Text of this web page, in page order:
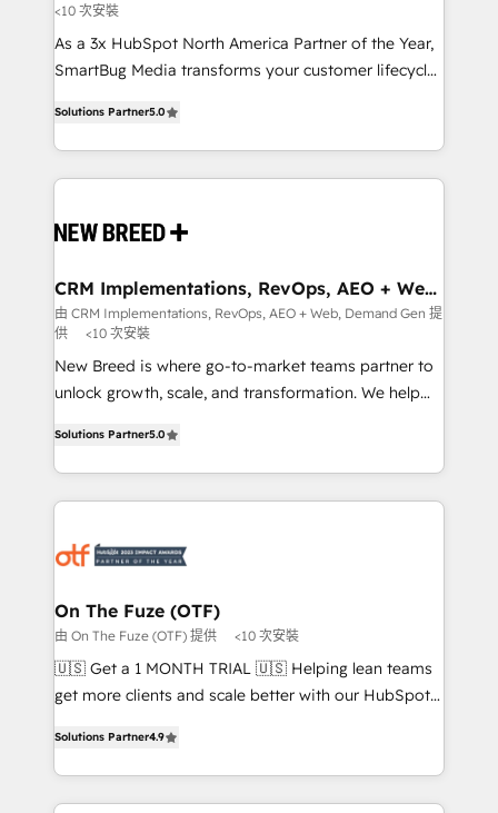
Accreditations. AI-Powered RevOps: Breeze AI,
custom AI agents, and high-integrity migrations for
total reporting clarity. Security & Compliance: SOC 2
security. 🏆 Why Bluleadz? GTM OS Partner | 16+
Years Experience | 1,000+ Five-Star Reviews
<10 次安裝
As a 3x HubSpot North America Partner of the Year,
SmartBug Media transforms your customer lifecycle
includes specialized divisions Globalia (AI &
Software) and Point Success Media (Paid Media),
making this the official home for all three brands. 🔄
and system integrations powered by Globalia’s
trainers to drive platform adoption. 📈 Revenue
Generation - Full-funnel marketing and high-
performance advertising via Point Success Media. -
Expert deployment of Breeze AI and custom agents
to automate growth. 🏆 Elite Excellence - 8 platform
expertise. - A team of 250+ experts dedicated to
your resilient growth.
Solutions Partner5.0
CRM Implementations, RevOps, AEO + Web,
Demand Gen
由 CRM Implementations, RevOps, AEO + Web, Demand Gen 提
供
<10 次安裝
New Breed is where go-to-market teams partner to
unlock growth, scale, and transformation. We help
customer platform and operationalize HubSpot’s
Loop Marketing framework through expert-led
services, smart agents, and purpose-built apps,
results, fast. ⚙️CRM & RevOps: Align all Hubs to your
🎯Demand Gen & ABM: Drive pipeline with inbound,
ABM, AEO, SEO, & paid media that fuel growth. 👩‍💻
Web Design: Build high-performing websites with
UX, messaging, & conversion strategy that drive
configure HubSpot AI, & maximize AEO with tailored
AI services. 🧩Integrations: Extend HubSpot with
Solutions Partner5.0
On The Fuze (OTF)
由 On The Fuze (OTF) 提供 <10 次安裝
🇺🇸 Get a 1 MONTH TRIAL 🇺🇸 Helping lean teams
get more clients and scale better with our HubSpot
Work With 🚀 We help lean, growing companies: -
Win more business - Reduce no-shows - Improve
lead & deal conversion rates - Scale with less
Solutions Partner4.9